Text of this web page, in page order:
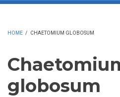
HOME / CHAETOMIUM GLOBOSUM
globosum